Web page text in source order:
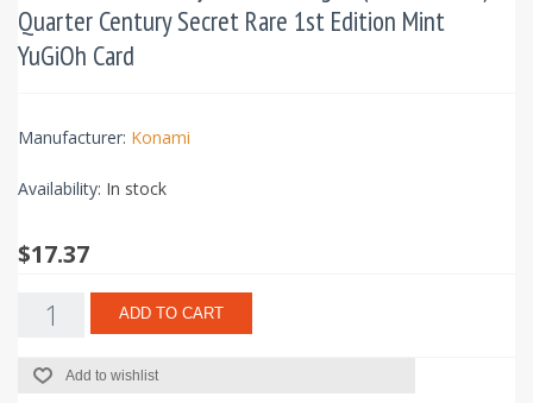
Quarter Century Secret Rare 1st Edition Mint
YuGiOh Card
Manufacturer: Konami
Availability: In stock
$17.37
ADD TO CART
Add to wishlist